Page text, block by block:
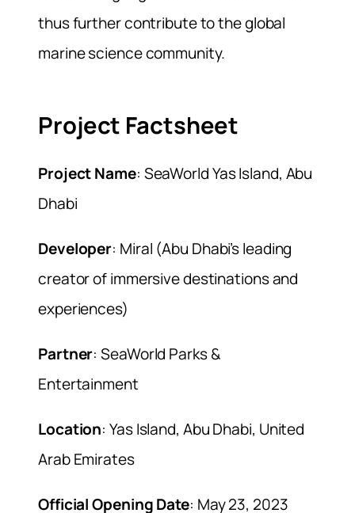
thus further contribute to the global
marine science community.
Project Factsheet
Project Name: SeaWorld Yas Island, Abu
Dhabi
Developer: Miral (Abu Dhabi’s leading
creator of immersive destinations and
experiences)
Partner: SeaWorld Parks &
Entertainment
Location: Yas Island, Abu Dhabi, United
Arab Emirates
Official Opening Date: May 23, 2023